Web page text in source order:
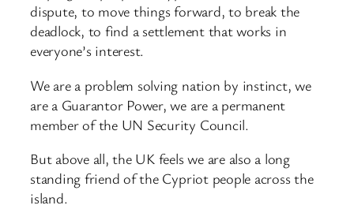
dispute, to move things forward, to break the
deadlock, to find a settlement that works in
everyone’s interest.
We are a problem solving nation by instinct, we
are a Guarantor Power, we are a permanent
member of the UN Security Council.
But above all, the UK feels we are also a long
standing friend of the Cypriot people across the
island.